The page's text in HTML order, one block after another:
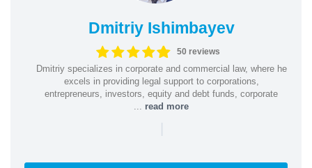
Dmitriy Ishimbayev
50 reviews
Dmitriy specializes in corporate and commercial law, where he
excels in providing legal support to corporations,
entrepreneurs, investors, equity and debt funds, corporate
read more
|